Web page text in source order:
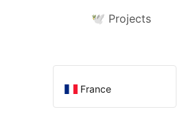
🕊️ Projects
France